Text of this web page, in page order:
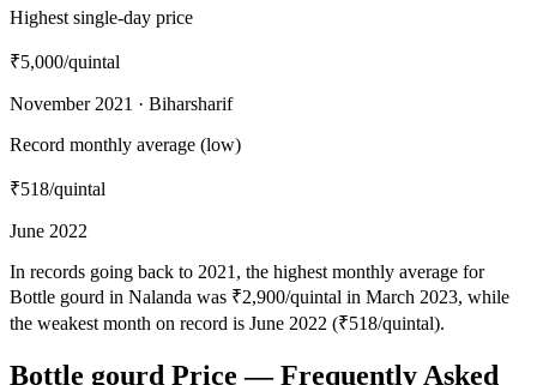
Highest single-day price
₹5,000/quintal
November 2021 · Biharsharif
Record monthly average (low)
₹518/quintal
June 2022
In records going back to 2021, the highest monthly average for
Bottle gourd in Nalanda was ₹2,900/quintal in March 2023, while
the weakest month on record is June 2022 (₹518/quintal).
Bottle gourd Price — Frequently Asked